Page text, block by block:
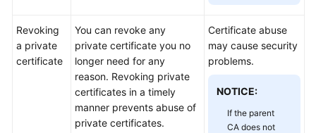
Endpoints
Permissions
Revoking
a private
certificate
You can revoke any
private certificate you no
longer need for any
reason. Revoking private
certificates in a timely
manner prevents abuse of
private certificates.
Certificate abuse
may cause security
problems.
NOTICE:
If the parent
CA does not